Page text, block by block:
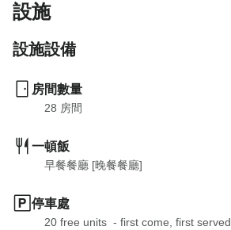
設施
設施設備
房間數量
28 房間
一頓飯
早餐餐廳 [晚餐餐廳]
停車處
20 free units  - first come, first served